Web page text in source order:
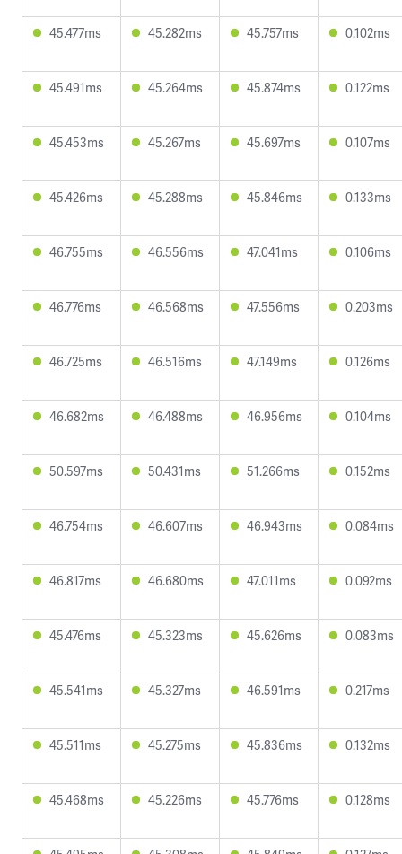
45.477ms 45.282ms 45.757ms 0.102ms
45.491ms 45.264ms 45.874ms 0.122ms
45.453ms 45.267ms 45.697ms 0.107ms
45.426ms 45.288ms 45.846ms 0.133ms
46.755ms 46.556ms 47.041ms 0.106ms
46.776ms 46.568ms 47.556ms 0.203ms
46.725ms 46.516ms 47.149ms 0.126ms
46.682ms 46.488ms 46.956ms 0.104ms
50.597ms 50.431ms 51.266ms 0.152ms
46.754ms 46.607ms 46.943ms 0.084ms
46.817ms 46.680ms 47.011ms 0.092ms
45.476ms 45.323ms 45.626ms 0.083ms
45.541ms 45.327ms 46.591ms 0.217ms
45.511ms 45.275ms 45.836ms 0.132ms
45.468ms 45.226ms 45.776ms 0.128ms